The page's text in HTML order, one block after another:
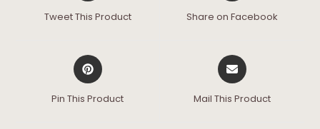
Tweet This Product Share on Facebook
Pin This Product Mail This Product